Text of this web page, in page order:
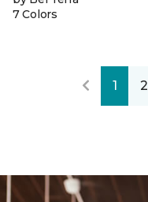
7 Colors
1 2